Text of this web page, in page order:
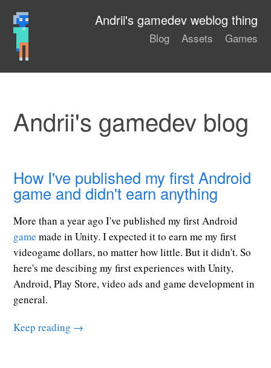
Andrii's gamedev weblog thing
Blog Assets Games
Andrii's gamedev blog
How I've published my first Android
game and didn't earn anything
More than a year ago I've published my first Android
game made in Unity. I expected it to earn me my first
videogame dollars, no matter how little. But it didn't. So
here's me descibing my first experiences with Unity,
Android, Play Store, video ads and game development in
general.
Keep reading →